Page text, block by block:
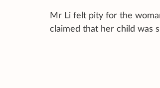
Mr Li felt pity for the
claimed that her child was